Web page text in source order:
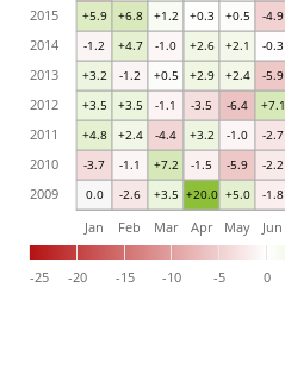
0.0 -2.6 +3.5 +20.0 +5.0 -1.8
-3.7 -1.1 +7.2 -1.5 -5.9 -2.2
+4.8 +2.4 -4.4 +3.2 -1.0 -2.7
+3.5 +3.5 -1.1 -3.5 -6.4 +7.1
+3.2 -1.2 +0.5 +2.9 +2.4 -5.9
-1.2 +4.7 -1.0 +2.6 +2.1 -0.3
+5.9 +6.8 +1.2 +0.3 +0.5 -4.9
-25 -20 -15 -10 -5 0
Jan Feb Mar Apr May Jun
2009
2010
2011
2012
2013
2014
2015